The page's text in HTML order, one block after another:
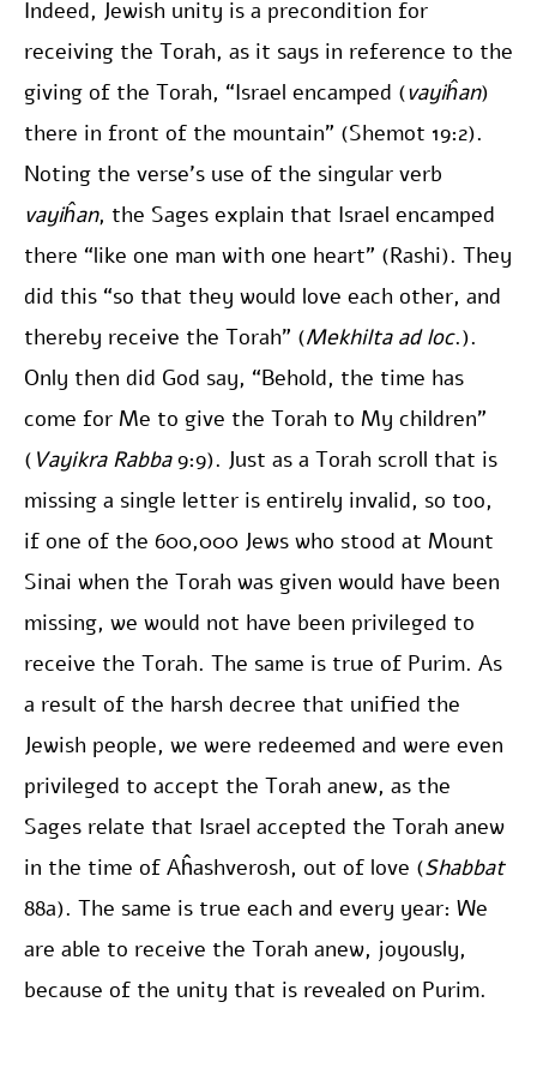
Indeed, Jewish unity is a precondition for
receiving the Torah, as it says in reference to the
giving of the Torah, “Israel encamped (vayiĥan)
there in front of the mountain” (Shemot 19:2).
Noting the verse’s use of the singular verb
vayiĥan, the Sages explain that Israel encamped
there “like one man with one heart” (Rashi). They
did this “so that they would love each other, and
thereby receive the Torah” (Mekhilta ad loc.).
Only then did God say, “Behold, the time has
come for Me to give the Torah to My children”
( Vayikra Rabba9:9). Just as a Torah scroll that is
missing a single letter is entirely invalid, so too,
if one of the 600,000 Jews who stood at Mount
Sinai when the Torah was given would have been
missing, we would not have been privileged to
receive the Torah. The same is true of Purim. As
a result of the harsh decree that unified the
Jewish people, we were redeemed and were even
privileged to accept the Torah anew, as the
Sages relate that Israel accepted the Torah anew
in the time of Aĥashverosh, out of love (Shabbat
88a). The same is true each and every year: We
are able to receive the Torah anew, joyously,
because of the unity that is revealed on Purim.